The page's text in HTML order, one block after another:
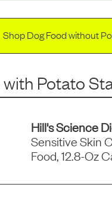
Shop Dog Food without
with Potato
Hill's Science
Sensitive Skin
Food, 12.8-Oz